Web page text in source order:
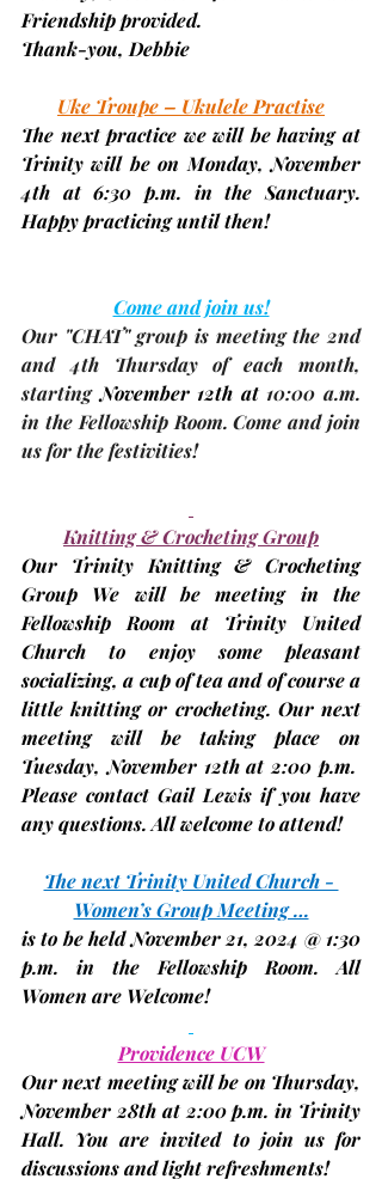
Friendship provided.
Thank-you, Debbie
Uke Troupe – Ukulele Practise
The next practice we will be having at
Trinity will be on Monday, November
4th at 6:30 p.m. in the Sanctuary.
Happy practicing until then!
Come and join us!
Our "CHAT" group is meeting the 2nd
and 4th Thursday of each month,
starting November 12th at 10:00 a.m.
in the Fellowship Room. Come and join
us for the festivities!
Knitting & Crocheting Group
Our Trinity Knitting & Crocheting
Group We will be meeting in the
Fellowship Room at Trinity United
Church to enjoy some pleasant
socializing, a cup of tea and of course a
little knitting or crocheting. Our next
Tuesday, November 12th at 2:00 p.m.
Please contact Gail Lewis if you have
any questions. All welcome to attend!
The next Trinity United Church -
Women’s Group Meeting …
is to be held November 21, 2024 @ 1:30
p.m. in the Fellowship Room. All
Women are Welcome!
Providence UCW
November 28th at 2:00 p.m. in Trinity
Hall. You are invited to join us for
discussions and light refreshments!